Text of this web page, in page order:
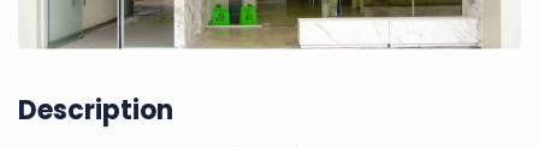
Description